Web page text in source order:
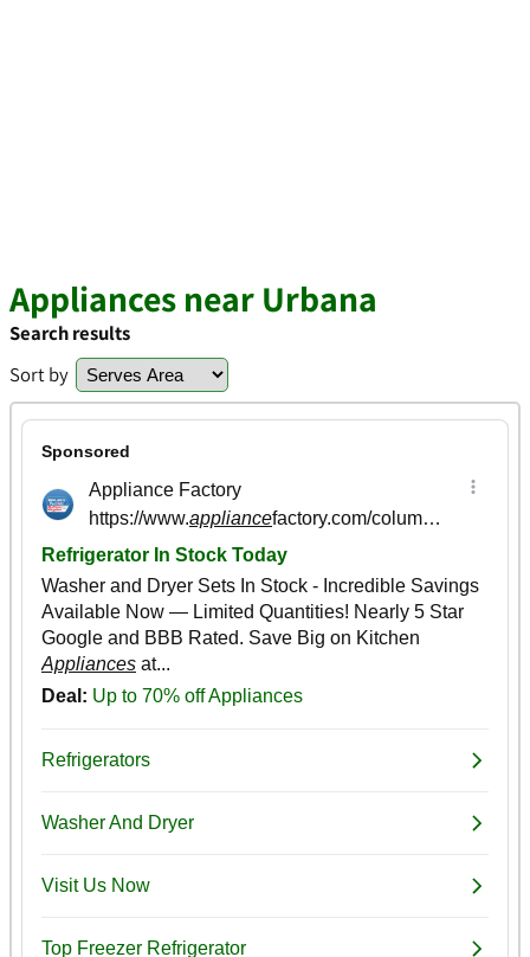
Appliances near Urbana
Search results
Sort by